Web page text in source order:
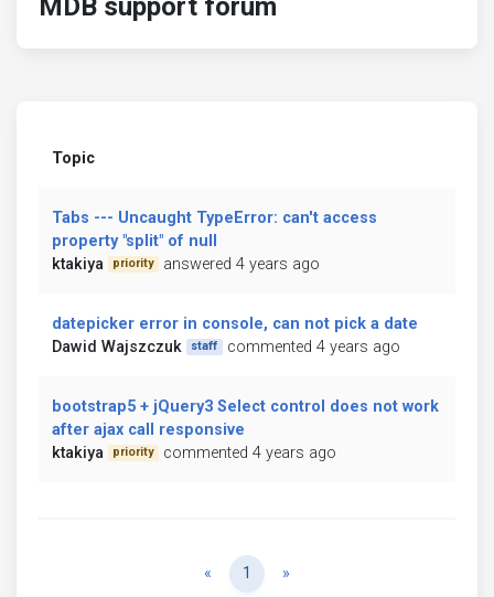
MDB support forum
Topic
Tabs --- Uncaught TypeError: can't access
property "split" of null
ktakiya
priority answered 4 years ago
datepicker error in console, can not pick a date
Dawid Wajszczuk
staff commented 4 years ago
bootstrap5 + jQuery3 Select control does not work
after ajax call responsive
ktakiya
priority commented 4 years ago
« Previous
1 »